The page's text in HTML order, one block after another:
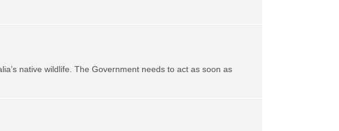
native wildlife. The Government needs to act as soon as